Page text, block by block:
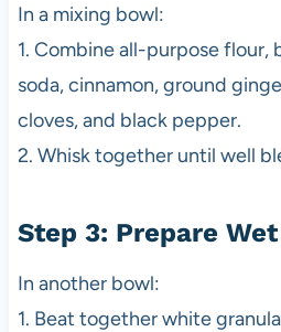
In a mixing bowl:
1. Combine all-purpose flour,
soda, cinnamon, ground
cloves, and black pepper.
2. Whisk together until well
Step 3: Prepare
In another bowl:
1. Beat together white